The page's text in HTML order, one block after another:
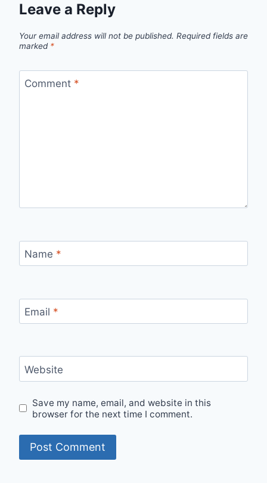
Leave a Reply
Your email address will not be published. Required fields are
marked *
Comment *
Name *
Email *
Website
Save my name, email, and website in this
browser for the next time I comment.